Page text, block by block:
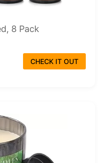
8 Pack
CHECK IT OUT